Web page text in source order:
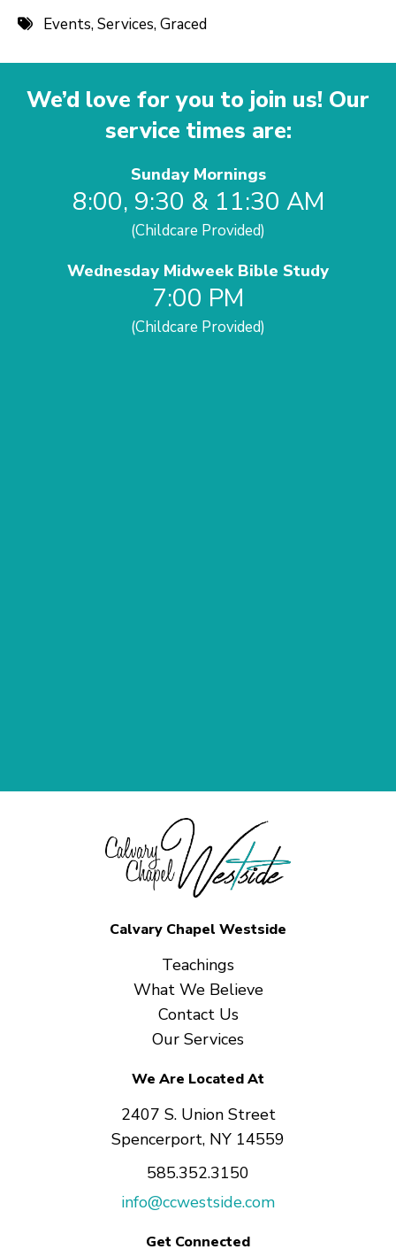
Events,Services,Graced
We’d love for you to join us! Our
service times are:
Sunday Mornings
8:00, 9:30 & 11:30 AM
(Childcare Provided)
Wednesday Midweek Bible Study
7:00 PM
(Childcare Provided)
Calvary Chapel Westside
Teachings
What We Believe
Contact Us
Our Services
We Are Located At
2407 S. Union Street
Spencerport, NY 14559
585.352.3150
info@ccwestside.com
Get Connected